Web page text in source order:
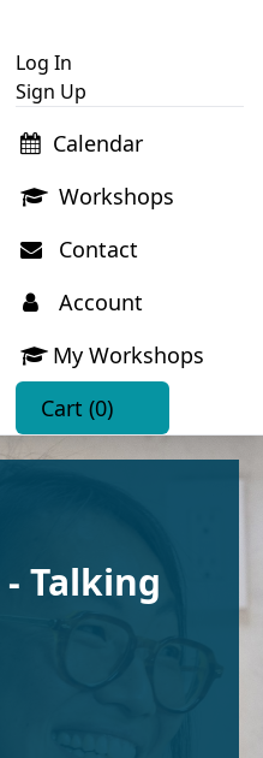
Log In
Sign Up
Calendar
Workshops
Contact
Account
My Workshops
Cart(0)
Talking